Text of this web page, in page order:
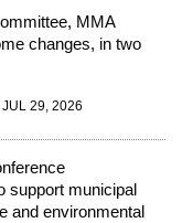
MMA
changes, in two
JUL 29, 2026
support municipal
and environmental